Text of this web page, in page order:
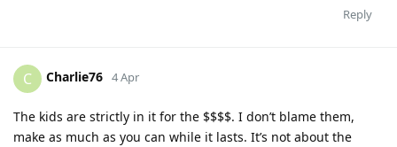
Reply
C Charlie76 4 Apr
The kids are strictly in it for the $$$$. I don’t blame them,
make as much as you can while it lasts. It’s not about the